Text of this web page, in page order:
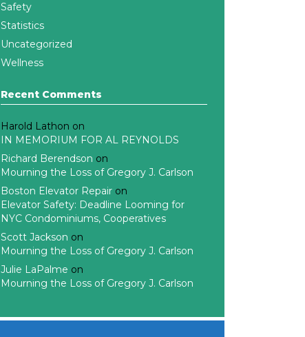
Safety
Statistics
Uncategorized
Wellness
Recent Comments
Harold Lathon on
IN MEMORIUM FOR AL REYNOLDS
Richard Berendson on
Mourning the Loss of Gregory J. Carlson
Boston Elevator Repair on
Elevator Safety: Deadline Looming for
NYC Condominiums, Cooperatives
Scott Jackson on
Mourning the Loss of Gregory J. Carlson
Julie LaPalme on
Mourning the Loss of Gregory J. Carlson